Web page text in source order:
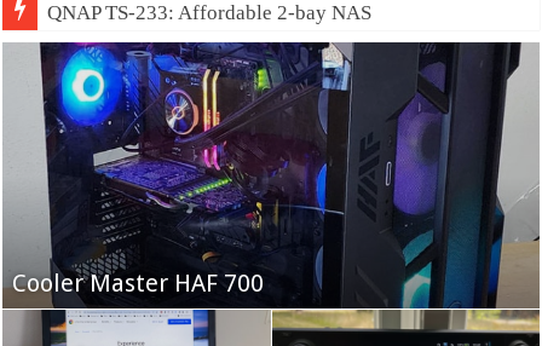
QNAP TS-233: Affordable 2-bay NAS
Fifine Ampligame A6T
Cooler Master HAF 700